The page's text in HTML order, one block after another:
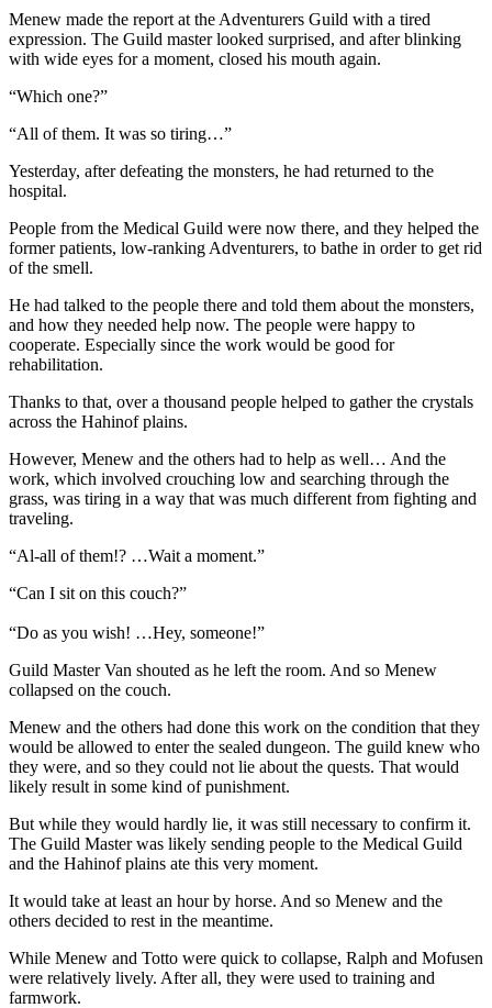
Menew made the report at the Adventurers Guild with a tired
expression. The Guild master looked surprised, and after blinking
with wide eyes for a moment, closed his mouth again.
“Which one?”
“All of them. It was so tiring…”
Yesterday, after defeating the monsters, he had returned to the
hospital.
People from the Medical Guild were now there, and they helped the
former patients, low-ranking Adventurers, to bathe in order to get rid
of the smell.
He had talked to the people there and told them about the monsters,
and how they needed help now. The people were happy to
cooperate. Especially since the work would be good for
rehabilitation.
Thanks to that, over a thousand people helped to gather the crystals
across the Hahinof plains.
However, Menew and the others had to help as well… And the
work, which involved crouching low and searching through the
grass, was tiring in a way that was much different from fighting and
traveling.
“Al-all of them!? …Wait a moment.”
“Can I sit on this couch?”
“Do as you wish! …Hey, someone!”
Guild Master Van shouted as he left the room. And so Menew
collapsed on the couch.
Menew and the others had done this work on the condition that they
would be allowed to enter the sealed dungeon. The guild knew who
they were, and so they could not lie about the quests. That would
likely result in some kind of punishment.
But while they would hardly lie, it was still necessary to confirm it.
The Guild Master was likely sending people to the Medical Guild
and the Hahinof plains ate this very moment.
It would take at least an hour by horse. And so Menew and the
others decided to rest in the meantime.
While Menew and Totto were quick to collapse, Ralph and Mofusen
were relatively lively. After all, they were used to training and
farmwork.